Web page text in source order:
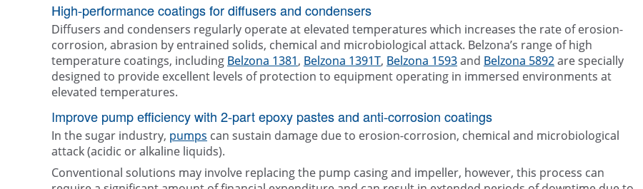
High-performance coatings for diffusers and condensers
Diffusers and condensers regularly operate at elevated temperatures which increases the rate of erosion-
corrosion, abrasion by entrained solids, chemical and microbiological attack. Belzona’s range of high
temperature coatings, including Belzona 1381, Belzona 1391T, Belzona 1593and Belzona 5892are specially
designed to provide excellent levels of protection to equipment operating in immersed environments at
elevated temperatures.
Improve pump efficiency with 2-part epoxy pastes and anti-corrosion coatings
In the sugar industry, pumps can sustain damage due to erosion-corrosion, chemical and microbiological
attack (acidic or alkaline liquids).
Conventional solutions may involve replacing the pump casing and impeller, however, this process can